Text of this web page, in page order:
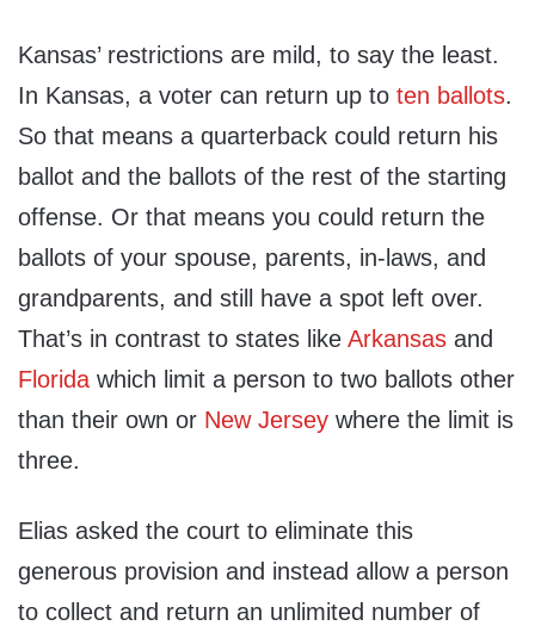
Kansas’ restrictions are mild, to say the least.
In Kansas, a voter can return up to ten ballots.
So that means a quarterback could return his
ballot and the ballots of the rest of the starting
offense. Or that means you could return the
ballots of your spouse, parents, in-laws, and
grandparents, and still have a spot left over.
That’s in contrast to states like Arkansas and
Florida which limit a person to two ballots other
than their own or New Jersey where the limit is
three.
Elias asked the court to eliminate this
generous provision and instead allow a person
to collect and return an unlimited number of